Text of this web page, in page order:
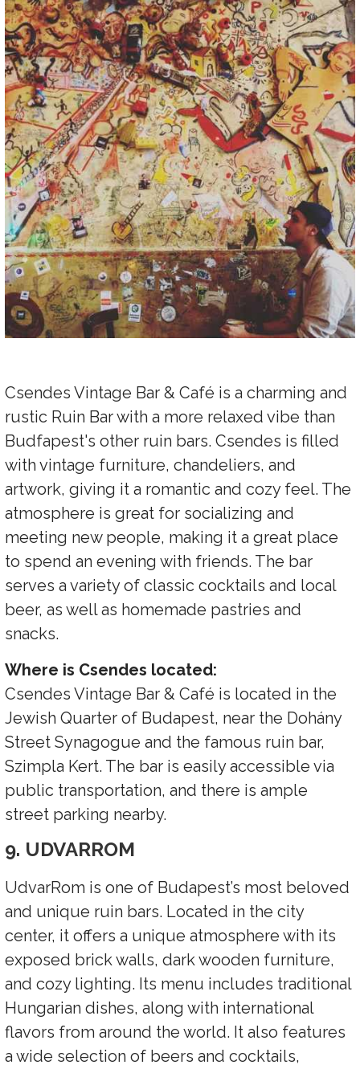
Csendes Vintage Bar & Café is a charming and
rustic Ruin Bar with a more relaxed vibe than
Budfapest's other ruin bars. Csendes is filled
with vintage furniture, chandeliers, and
artwork, giving it a romantic and cozy feel. The
atmosphere is great for socializing and
meeting new people, making it a great place
to spend an evening with friends. The bar
serves a variety of classic cocktails and local
beer, as well as homemade pastries and
snacks.
Where is Csendes located:
Csendes Vintage Bar & Café is located in the
Jewish Quarter of Budapest, near the Dohány
Street Synagogue and the famous ruin bar,
Szimpla Kert. The bar is easily accessible via
public transportation, and there is ample
street parking nearby.
9. UDVARROM
UdvarRom is one of Budapest’s most beloved
and unique ruin bars. Located in the city
center, it offers a unique atmosphere with its
exposed brick walls, dark wooden furniture,
and cozy lighting. Its menu includes traditional
Hungarian dishes, along with international
flavors from around the world. It also features
a wide selection of beers and cocktails,